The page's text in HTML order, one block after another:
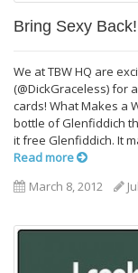
Bring Sexy Back!
We at TBW HQ are
(@DickGraceless) for
cards! What Makes a
bottle of Glenfiddich
it free Glenfiddich. It
Read more
March 8, 2012